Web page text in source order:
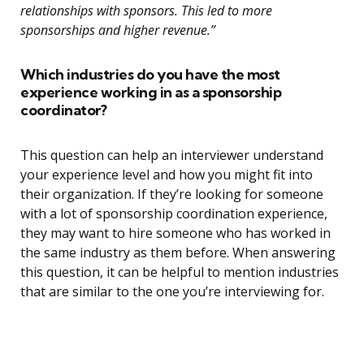
relationships with sponsors. This led to more
sponsorships and higher revenue.”
Which industries do you have the most
experience working in as a sponsorship
coordinator?
This question can help an interviewer understand
your experience level and how you might fit into
their organization. If they’re looking for someone
with a lot of sponsorship coordination experience,
they may want to hire someone who has worked in
the same industry as them before. When answering
this question, it can be helpful to mention industries
that are similar to the one you’re interviewing for.